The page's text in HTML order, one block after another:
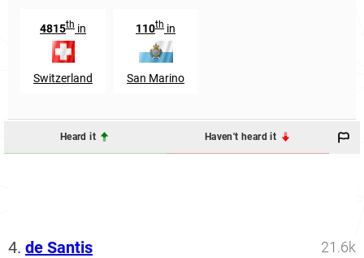
4815th in
Switzerland
110th in
San Marino
Heard it Haven't heard it
4. de Santis 21.6k